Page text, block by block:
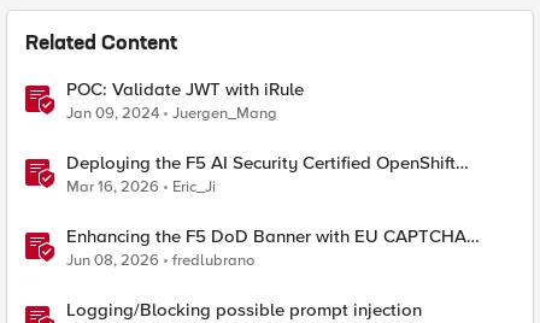
Related Content
POC: Validate JWT with iRule
Jan 09, 2024 Juergen_Mang
Deploying the F5 AI Security Certified OpenShift
Operator: A Validated Playbook
Mar 16, 2026 Eric_Ji
Enhancing the F5 DoD Banner with EU CAPTCHA
(Myra) & Sideband Validation
Jun 08, 2026 fredlubrano
Logging/Blocking possible prompt injection